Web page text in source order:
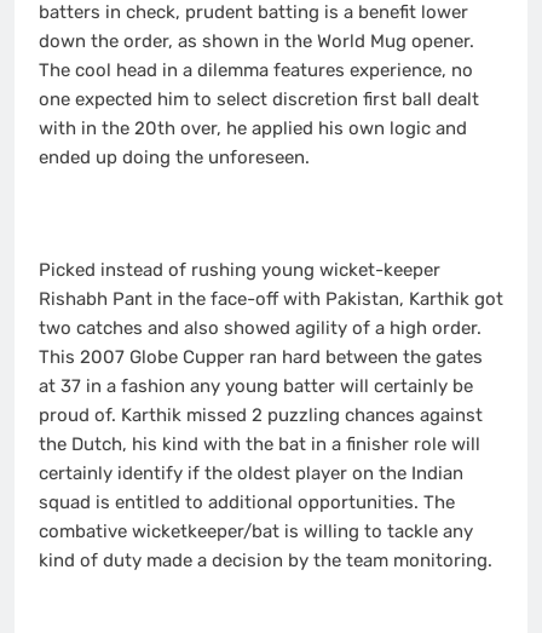
batters in check, prudent batting is a benefit lower
down the order, as shown in the World Mug opener.
The cool head in a dilemma features experience, no
one expected him to select discretion first ball dealt
with in the 20th over, he applied his own logic and
ended up doing the unforeseen.
Picked instead of rushing young wicket-keeper
Rishabh Pant in the face-off with Pakistan, Karthik got
two catches and also showed agility of a high order.
This 2007 Globe Cupper ran hard between the gates
at 37 in a fashion any young batter will certainly be
proud of. Karthik missed 2 puzzling chances against
the Dutch, his kind with the bat in a finisher role will
certainly identify if the oldest player on the Indian
squad is entitled to additional opportunities. The
combative wicketkeeper/bat is willing to tackle any
kind of duty made a decision by the team monitoring.